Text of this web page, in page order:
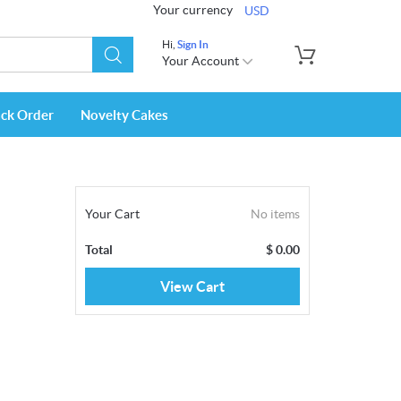
Your currency USD
Hi, Sign In
Your Account
Order Novelty Cakes
Your Cart No items
Total $0.00
View Cart